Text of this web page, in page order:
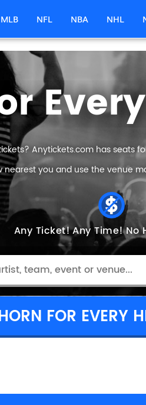
MLB NFL NBA NHL
Anytickets.com has seats
you and use the venue
Any Ticket!Any Time!No
FOR EVERY